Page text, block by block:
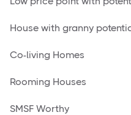
House with granny
Co-living Homes
Rooming Houses
SMSF Worthy